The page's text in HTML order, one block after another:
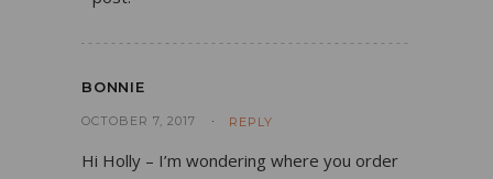
BONNIE
OCTOBER 7, 2017 REPLY
Hi Holly – I’m wondering where you order